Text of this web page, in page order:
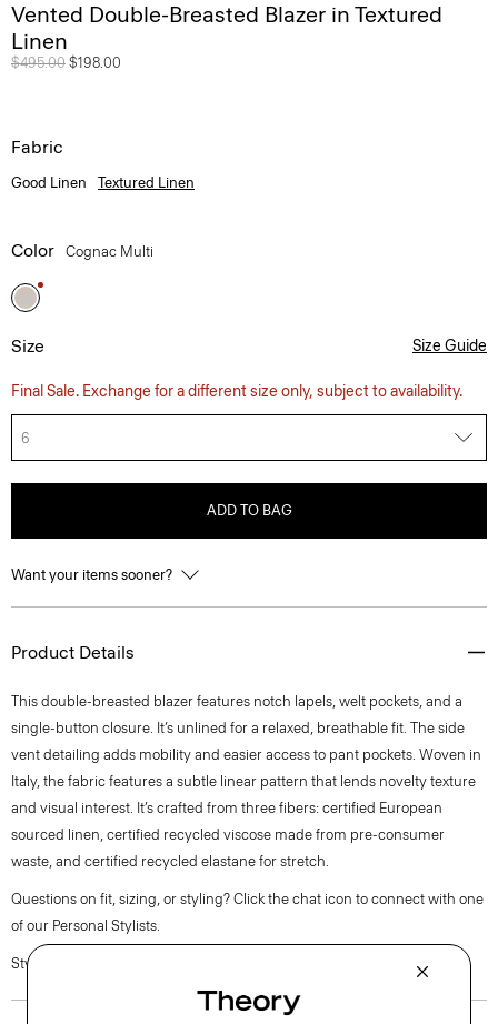
Vented Double-Breasted Blazer in Textured
Linen
Price reduced from
$495.00 to
$198.00
Fabric
Good Linen Textured Linen
Color Cognac Multi
Size Size Guide
Final Sale. Exchange for a different size only, subject to availability.
6
ADD TO BAG
Want your items sooner?
Product Details
This double-breasted blazer features notch lapels, welt pockets, and a
single-button closure. It’s unlined for a relaxed, breathable fit. The side
vent detailing adds mobility and easier access to pant pockets. Woven in
Italy, the fabric features a subtle linear pattern that lends novelty texture
and visual interest. It’s crafted from three fibers: certified European
sourced linen, certified recycled viscose made from pre-consumer
waste, and certified recycled elastane for stretch.
Questions on fit, sizing, or styling? Click the chat icon to connect with one
of our Personal Stylists.
Style #: Q0303111